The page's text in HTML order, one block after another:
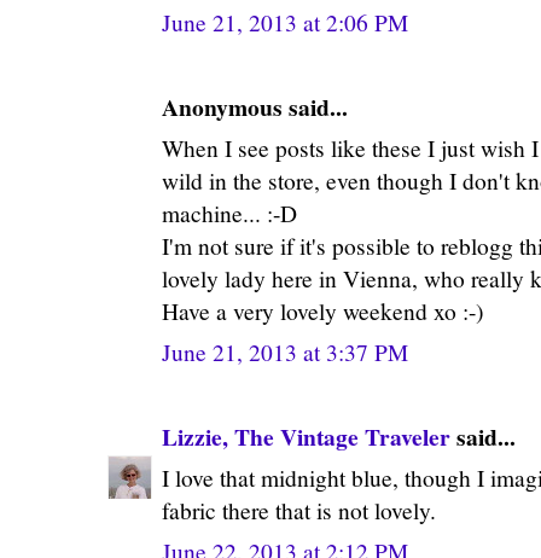
June 21, 2013 at 2:06 PM
Anonymous said...
When I see posts like these I just
wild in the store, even though I don't
machine... :-D
I'm not sure if it's possible to reblogg
lovely lady here in Vienna, who really
Have a very lovely weekend xo :-)
June 21, 2013 at 3:37 PM
Lizzie, The Vintage Travelersaid...
I love that midnight blue, though I
fabric there that is not lovely.
June 22, 2013 at 2:12 PM